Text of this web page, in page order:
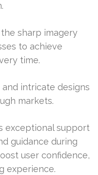
sharp imagery
to achieve
time.
intricate designs
markets.
exceptional support
guidance during
user confidence,
experience.